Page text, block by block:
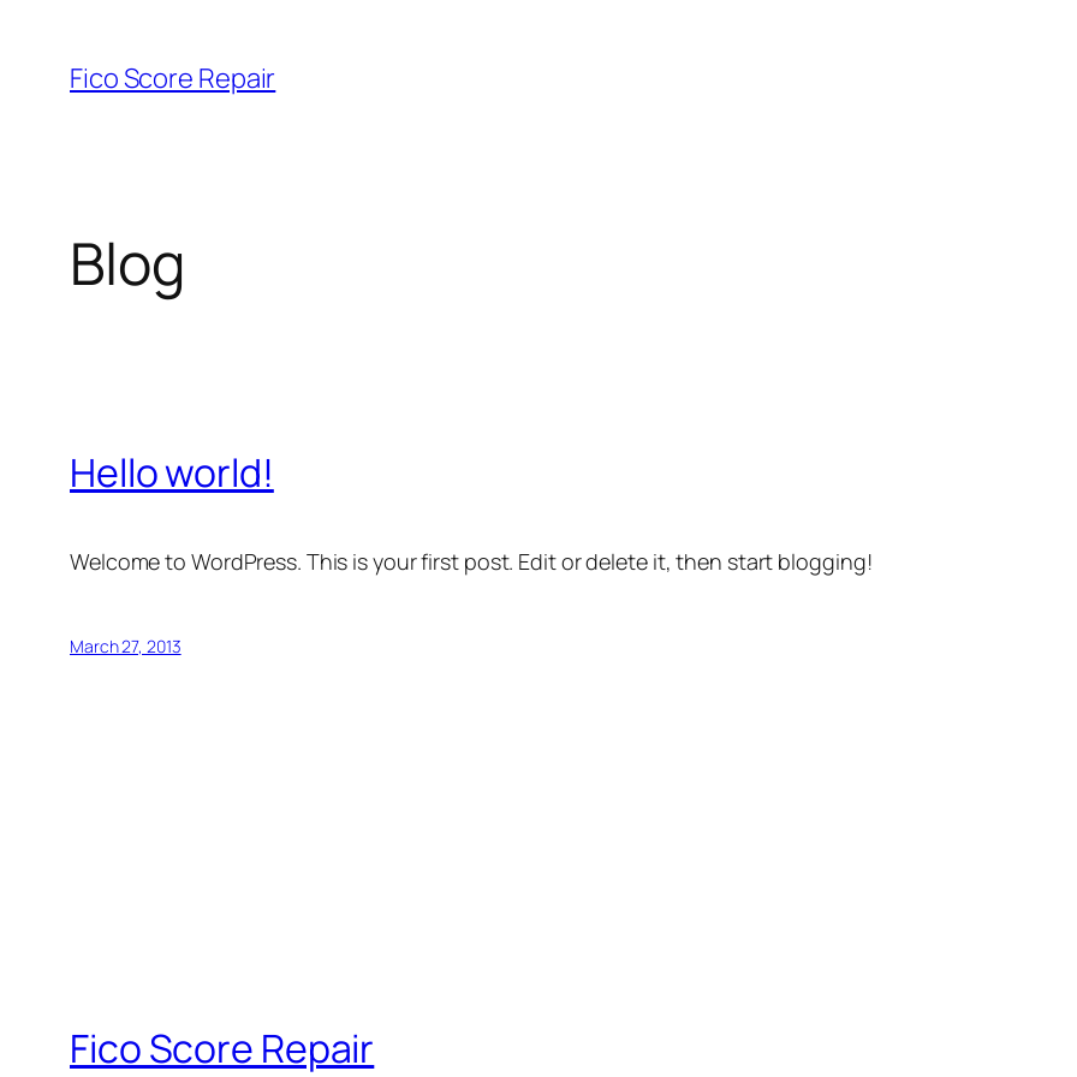
content
Fico Score Repair
Blog
Hello world!
Welcome to WordPress. This is your first post. Edit or delete it, then start blogging!
March 27, 2013
Fico Score Repair